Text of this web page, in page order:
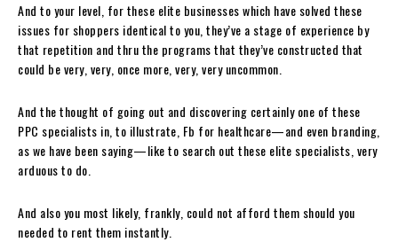
And to your level, for these elite businesses which have solved these
issues for shoppers identical to you, they’ve a stage of experience by
that repetition and thru the programs that they’ve constructed that
could be very, very, once more, very, very uncommon.
And the thought of going out and discovering certainly one of these
PPC specialists in, to illustrate, Fb for healthcare—and even branding,
as we have been saying—like to search out these elite specialists, very
arduous to do.
And also you most likely, frankly, could not afford them should you
needed to rent them instantly.